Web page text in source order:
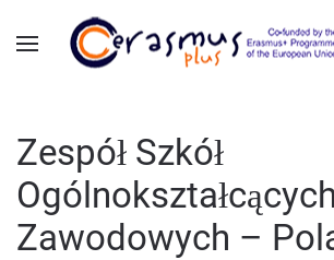
Skip to main content
Zespół Szkół
Zawodowych –